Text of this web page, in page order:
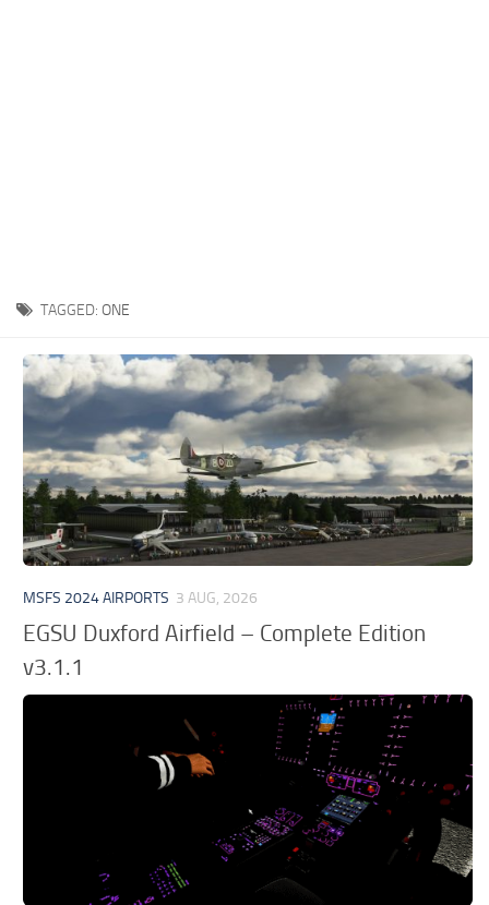
TAGGED: ONE
MSFS 2024 AIRPORTS 3 AUG, 2026
EGSU Duxford Airfield – Complete Edition
v3.1.1